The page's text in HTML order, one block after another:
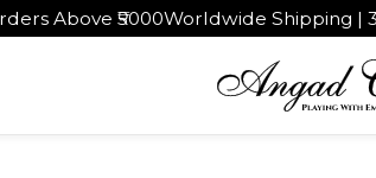
Worldwide Shipping | 30 Days Return &